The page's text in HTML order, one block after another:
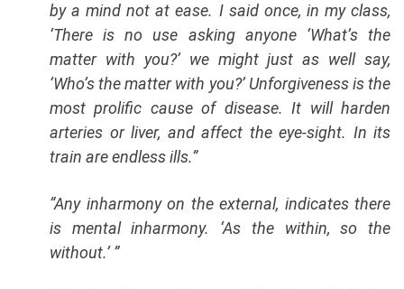
by a mind not at ease. I said once, in my class,
‘There is no use asking anyone ‘What’s the
matter with you?’ we might just as well say,
‘Who’s the matter with you?’Unforgiveness is the
most prolific cause of disease. It will harden
arteries or liver, and affect the eye-sight. In its
train are endless ills.”
“Any inharmony on the external, indicates there
is mental inharmony. ‘As the within, so the
without.’ ”